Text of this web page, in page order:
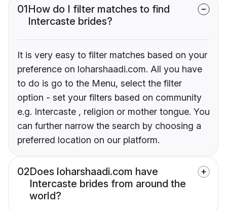
01How do I filter matches to find
Intercaste brides?
It is very easy to filter matches based on your
preference on loharshaadi.com. All you have
to do is go to the Menu, select the filter
option - set your filters based on community
e.g. Intercaste , religion or mother tongue. You
can further narrow the search by choosing a
preferred location on our platform.
02Does loharshaadi.com have
Intercaste brides from around the
world?